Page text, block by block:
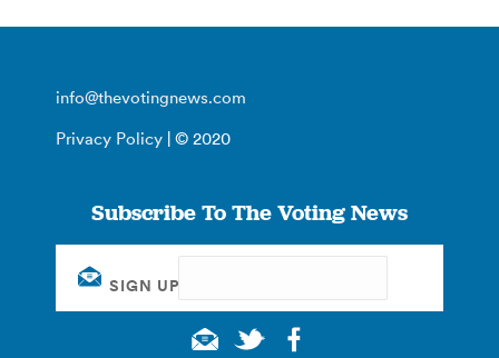
info@thevotingnews.com
Privacy Policy | © 2020
Subscribe To The Voting News